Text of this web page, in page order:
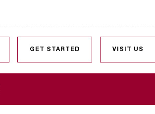
GET STARTED VISIT US